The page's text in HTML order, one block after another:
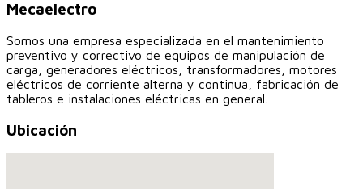
Mecaelectro
Somos una empresa especializada en el mantenimiento
preventivo y correctivo de equipos de manipulación de
carga, generadores eléctricos, transformadores, motores
eléctricos de corriente alterna y continua, fabricación de
tableros e instalaciones eléctricas en general.
Ubicación